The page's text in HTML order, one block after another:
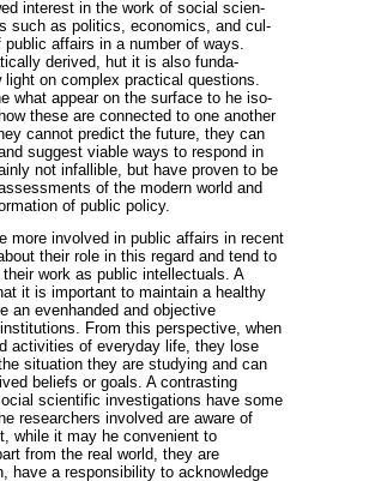
interest in the work of social scien­
such as politics, economics, and cul­
affairs in a number of ways.
derived, hut it is also funda­
on complex practical questions.
what appear on the surface to he iso­
these are connected to one an­other
cannot predict the future, they can
suggest viable ways to respond in
not infallible, but have proven to be
of the modern world and
of public policy.
more involved in public affairs in recent
their role in this regard and tend to
work as public in­tellectuals. A
it is important to maintain a healthy
an evenhanded and objective
From this perspective, when
activities of everyday life, they lose
situation they are studying and can
be­liefs or goals. A contrasting
sci­entific investigations have some
researchers involved are aware of
while it may he convenient to
from the real world, they are
have a re­sponsibility to acknowledge